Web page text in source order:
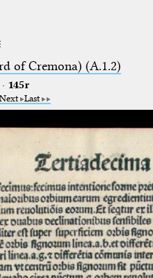
of Cremona) (A.1.2)
145r
Last